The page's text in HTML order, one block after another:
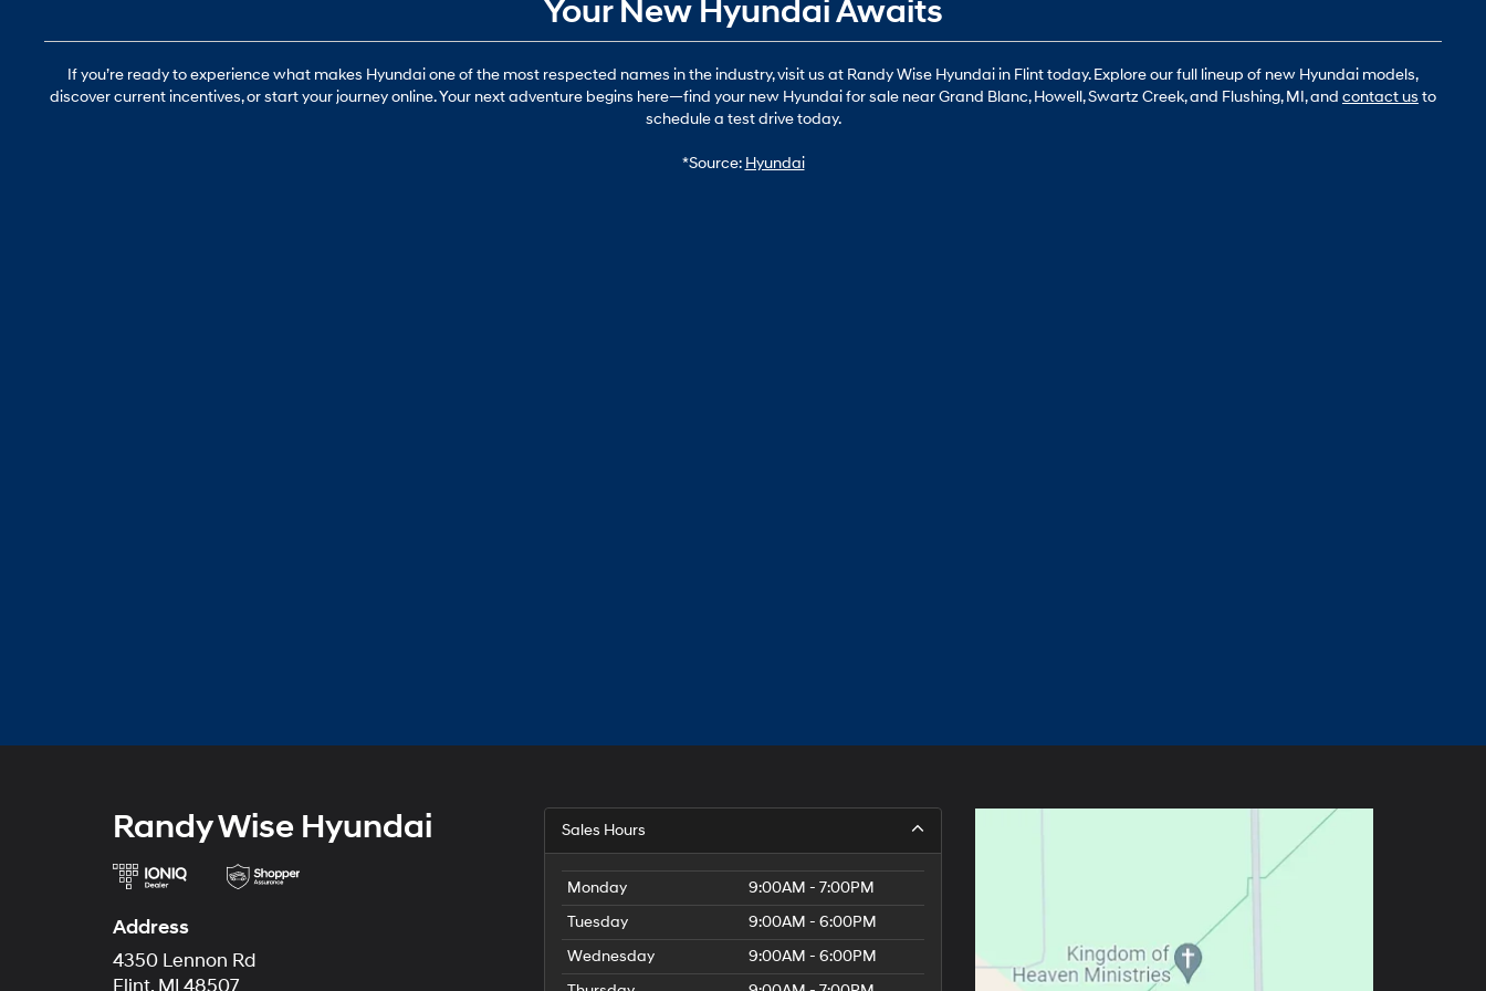
Your New Hyundai Awaits
If you’re ready to experience what makes Hyundai one of the most respected names in the industry, visit us at Randy Wise Hyundai in Flint today. Explore our full lineup of new Hyundai models,
discover current incentives, or start your journey online. Your next adventure begins here—find your new Hyundai for sale near Grand Blanc, Howell, Swartz Creek, and Flushing, MI, and contact us to
schedule a test drive today.
*Source: Hyundai
Randy Wise Hyundai
Address
4350 Lennon Rd
Flint, MI 48507
Sales Hours
Monday
9:00AM - 7:00PM
Tuesday
9:00AM - 6:00PM
Wednesday
9:00AM - 6:00PM